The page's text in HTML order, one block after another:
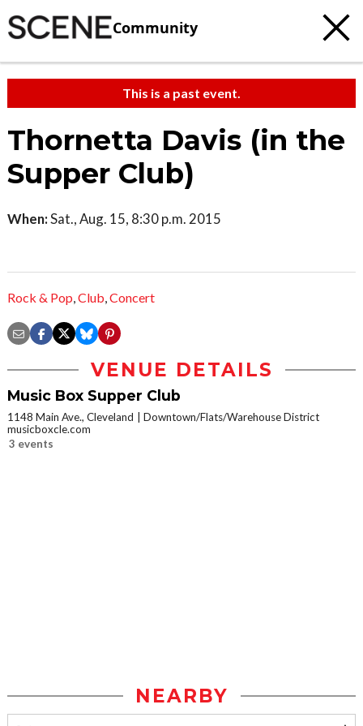
Community
This is a past event.
Thornetta Davis (in the
Supper Club)
When:Sat., Aug. 15, 8:30 p.m. 2015
Rock & Pop,Club,Concert
VENUE DETAILS
Music Box Supper Club
1148 Main Ave., Cleveland
Downtown/Flats/Warehouse District
musicboxcle.com
3 events
NEARBY